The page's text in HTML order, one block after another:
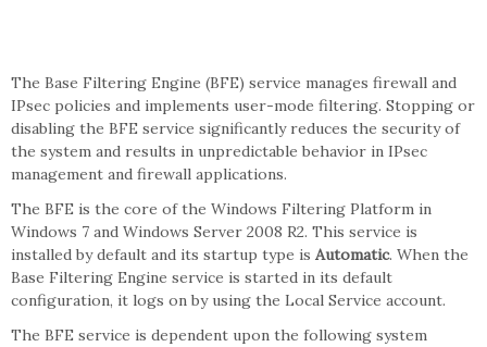
The Base Filtering Engine (BFE) service manages firewall and
IPsec policies and implements user-mode filtering. Stopping or
disabling the BFE service significantly reduces the security of
the system and results in unpredictable behavior in IPsec
management and firewall applications.
The BFE is the core of the Windows Filtering Platform in
Windows 7 and Windows Server 2008 R2. This service is
installed by default and its startup type is Automatic. When the
Base Filtering Engine service is started in its default
configuration, it logs on by using the Local Service account.
The BFE service is dependent upon the following system